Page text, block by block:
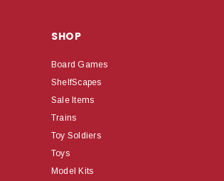
SHOP
Board Games
ShelfScapes
Sale Items
Trains
Toy Soldiers
Toys
Model Kits